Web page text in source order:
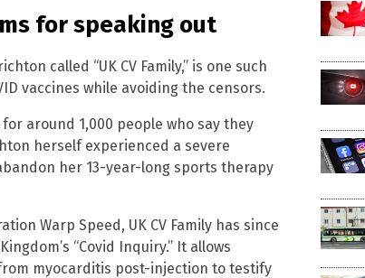
for speaking out
called “UK CV Family,” is one such
vaccines while avoiding the censors.
around 1,000 people who say they
herself experienced a severe
her 13-year-long sports therapy
Warp Speed, UK CV Family has since
“Covid Inquiry.” It allows
myocarditis post-injection to testify